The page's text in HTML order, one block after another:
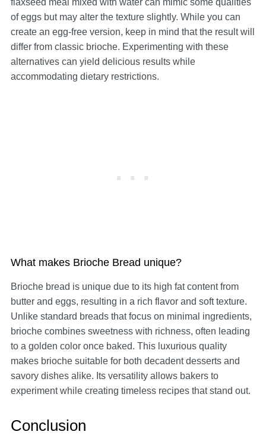
flaxseed meal mixed with water can mimic some qualities
of eggs but may alter the texture slightly. While you can
create an egg-free version, keep in mind that the result will
differ from classic brioche. Experimenting with these
alternatives can yield delicious results while
accommodating dietary restrictions.
What makes Brioche Bread unique?
Brioche bread is unique due to its high fat content from
butter and eggs, resulting in a rich flavor and soft texture.
Unlike standard breads that focus on minimal ingredients,
brioche combines sweetness with richness, often leading
to a golden color once baked. This luxurious quality
makes brioche suitable for both decadent desserts and
savory dishes alike. Its versatility allows bakers to
experiment while creating timeless recipes that stand out.
Conclusion